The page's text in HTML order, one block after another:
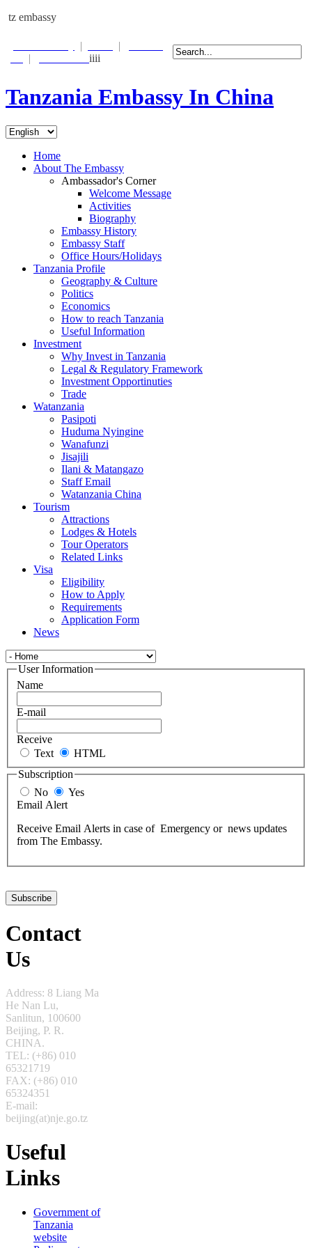
tz embassy
| |
| iiii
Tanzania Embassy In China
Home
About The Embassy
Ambassador's Corner
Welcome Message
Activities
Biography
Embassy History
Embassy Staff
Office Hours/Holidays
Tanzania Profile
Geography & Culture
Politics
Economics
How to reach Tanzania
Useful Information
Investment
Why Invest in Tanzania
Legal & Regulatory Framework
Investment Opportinuties
Trade
Watanzania
Pasipoti
Huduma Nyingine
Wanafunzi
Jisajili
Ilani & Matangazo
Staff Email
Watanzania China
Tourism
Attractions
Lodges & Hotels
Tour Operators
Related Links
Visa
Eligibility
How to Apply
Requirements
Application Form
News
User Information
Name
E-mail
Receive
Text
HTML
Subscription
No
Yes
Email Alert
Receive Email Alerts in case of Emergency or news updates
from The Embassy.
Contact
Us
Address: 8 Liang Ma
He Nan Lu,
Sanlitun, 100600
Beijing, P. R.
CHINA.
TEL: (+86) 010
65321719
FAX: (+86) 010
65324351
E-mail:
beijing(at)nje.go.tz
Useful
Links
Government of
Tanzania
website